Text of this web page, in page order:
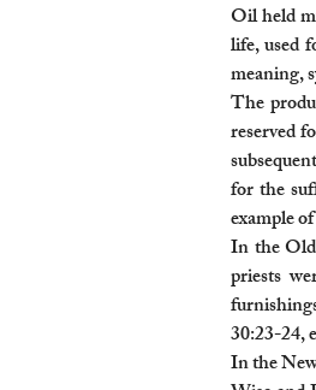
Oil held
life, used
meaning,
The
reserved
for the
example
In the
priests
30:23-24,
In the